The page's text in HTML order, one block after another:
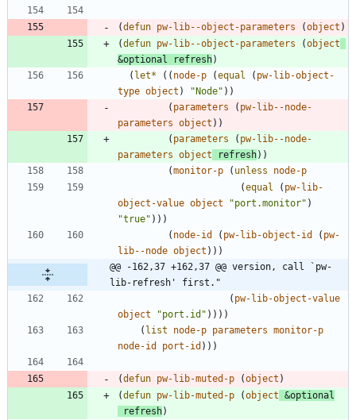
(defun pw-lib--object-parameters (object )
(defun pw-lib--object-parameters (object
&optional
refresh)
( let* ( ( node-p (equal ( pw-lib-object-
type object ) "Node" ) )
( parameters ( pw-lib--node-
parameters object ) )
( parameters ( pw-lib--node-
parameters object refresh) )
(monitor-p ( unless
node-p
(equal ( pw-lib-
object-value object "port.monitor" )
"true" ) ) )
( node-id ( pw-lib-object-id ( pw-
lib--node object ) ) )
@@ -162,37 +162,37 @@ version, call `pw-
lib-refresh' first."
( pw-lib-object-value
object
"port.id " ) ) ) )
( list node-p parameters monitor-p
node-id
port-id ) ) )
(defun pw-lib-muted-p (object )
(defun pw-lib-muted-p (object &optional
refresh)